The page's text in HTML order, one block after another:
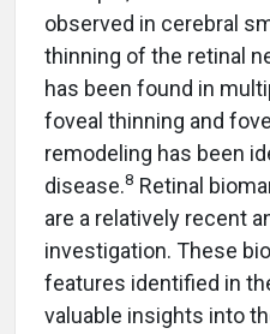
observed in cerebral
thinning of the retinal
has been found in
foveal thinning and
remodeling has been
disease.8 Retinal
are a relatively recent
investigation. These
features identified in
valuable insights into